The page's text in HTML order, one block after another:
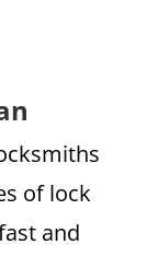
of lock
and